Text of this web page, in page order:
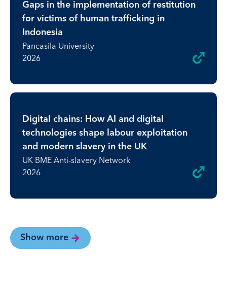
Gaps in the implementation of restitution
for victims of human trafficking in
Indonesia
Pancasila University
2026
Digital chains: How AI and digital
technologies shape labour exploitation
and modern slavery in the UK
UK BME Anti-slavery Network
2026
Show more